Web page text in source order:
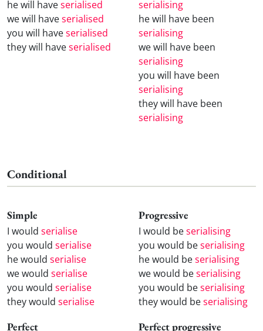
he will haveserialised
we will haveserialised
you will haveserialised
they will haveserialised
serialising
he will have been
serialising
we will have been
serialising
you will have been
serialising
they will have been
serialising
Conditional
Simple
I would serialise
you would serialise
he would serialise
we would serialise
you would serialise
they would serialise
Progressive
I would beserialising
you would beserialising
he would beserialising
we would beserialising
you would beserialising
they would beserialising
Perfect Perfect progressive